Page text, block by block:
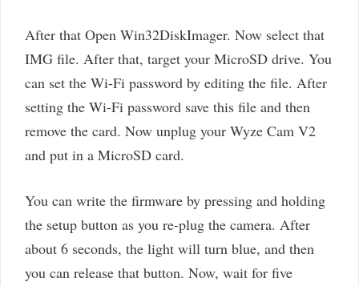
After that Open Win32DiskImager. Now select that
IMG file. After that, target your MicroSD drive. You
can set the Wi-Fi password by editing the file. After
setting the Wi-Fi password save this file and then
remove the card. Now unplug your Wyze Cam V2
and put in a MicroSD card.
You can write the firmware by pressing and holding
the setup button as you re-plug the camera. After
about 6 seconds, the light will turn blue, and then
you can release that button. Now, wait for five